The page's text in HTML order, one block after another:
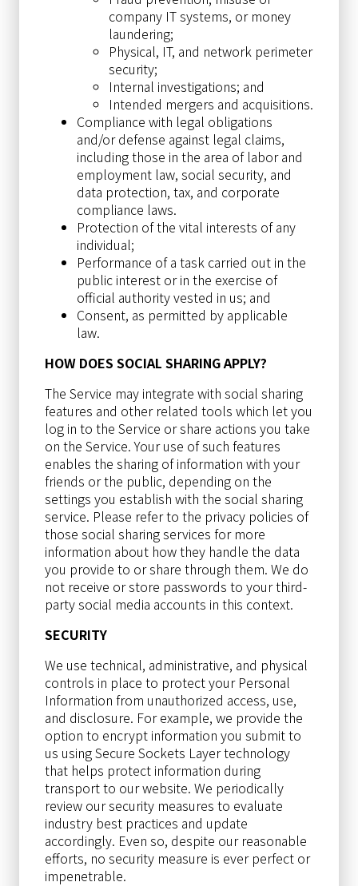
company IT systems, or money
laundering;
Physical, IT, and network perimeter
security;
Internal investigations; and
Intended mergers and acquisitions.
Compliance with legal obligations
and/or defense against legal claims,
including those in the area of labor and
employment law, social security, and
data protection, tax, and corporate
compliance laws.
Protection of the vital interests of any
individual;
Performance of a task carried out in the
public interest or in the exercise of
official authority vested in us; and
Consent, as permitted by applicable
law.
HOW DOES SOCIAL SHARING APPLY?
The Service may integrate with social sharing
features and other related tools which let you
log in to the Service or share actions you take
on the Service. Your use of such features
enables the sharing of information with your
friends or the public, depending on the
settings you establish with the social sharing
service. Please refer to the privacy policies of
those social sharing services for more
information about how they handle the data
you provide to or share through them. We do
not receive or store passwords to your third-
party social media accounts in this context.
SECURITY
We use technical, administrative, and physical
controls in place to protect your Personal
Information from unauthorized access, use,
and disclosure. For example, we provide the
option to encrypt information you submit to
us using Secure Sockets Layer technology
that helps protect information during
transport to our website. We periodically
review our security measures to evaluate
industry best practices and update
accordingly. Even so, despite our reasonable
efforts, no security measure is ever perfect or
impenetrable.